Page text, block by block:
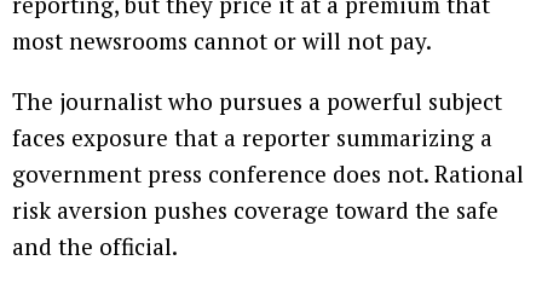
most newsrooms cannot or will not pay.
The journalist who pursues a powerful subject
faces exposure that a reporter summarizing a
government press conference does not. Rational
risk aversion pushes coverage toward the safe
and the official.